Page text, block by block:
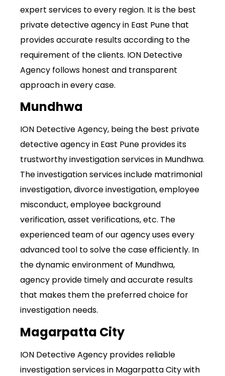
expert services to every region. It is the best
private detective agency in East Pune that
provides accurate results according to the
requirement of the clients. ION Detective
Agency follows honest and transparent
approach in every case.
Mundhwa
ION Detective Agency, being the best private
detective agency in East Pune provides its
trustworthy investigation services in Mundhwa.
The investigationservicesinclude matrimonial
investigation, divorce investigation, employee
misconduct, employee background
verification, asset verifications, etc. The
experienced team of our agency uses every
advanced tool to solve the case efficiently. In
the dynamic environment of Mundhwa,
agency provide timely and accurate results
that makes them the preferred choice for
investigation needs.
Magarpatta City
ION Detective Agency provides reliable
investigation services in Magarpatta City with